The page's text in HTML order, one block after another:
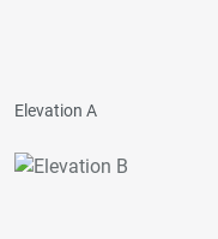
Elevation A